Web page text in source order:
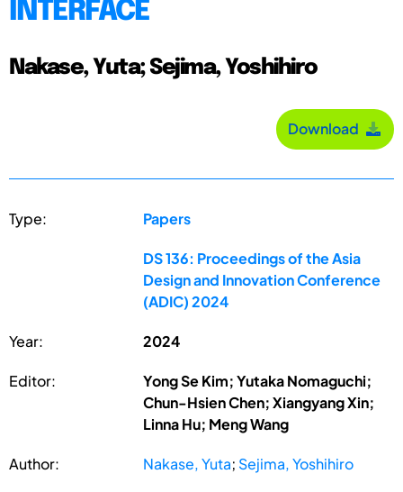
INTERFACE
Nakase, Yuta; Sejima, Yoshihiro
Download
Type: Papers
DS 136: Proceedings of the Asia
Design and Innovation Conference
(ADIC) 2024
Year: 2024
Editor:
Yong Se Kim; Yutaka Nomaguchi;
Chun-Hsien Chen; Xiangyang Xin;
Linna Hu; Meng Wang
Author: Nakase, Yuta; Sejima, Yoshihiro